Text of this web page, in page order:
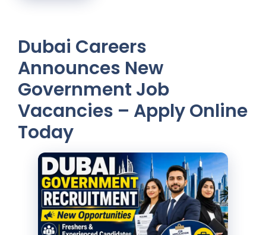
Dubai Careers
Announces New
Government Job
Vacancies – Apply Online
Today